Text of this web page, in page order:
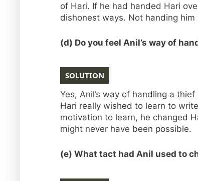
of Hari. If he had handed Hari
dishonest ways. Not handing
(d) Do you feel Anil’s way of
SOLUTION
Yes, Anil’s way of handling a
Hari really wished to learn to
motivation to learn, he changed
might never have been possible.
(e) What tact had Anil used to